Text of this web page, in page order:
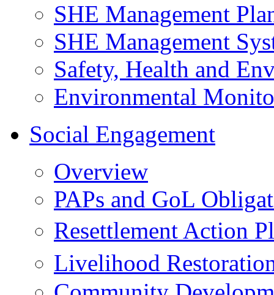
SHE Management
SHE Management
Safety, Health and
Environmental
Social Engagement
Overview
PAPs and GoL
Resettlement Action
Livelihood